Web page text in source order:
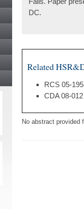
DC.
Related
RCS 05-
CDA 08-
No abstract provided